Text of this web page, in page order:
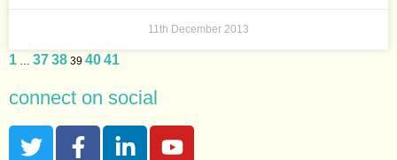
11th December 2013
1 3738 39 4041
connect on social